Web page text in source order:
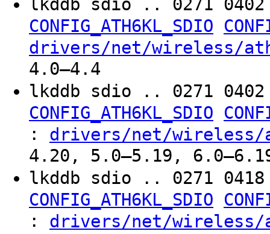
lkddb sdio .. 0271
CONFIG_ATH6KL_SDIO
drivers/net/wireless/
4.0–4.4
lkddb sdio .. 0271
CONFIG_ATH6KL_SDIO
: drivers/net/
4.20, 5.0–5.19,
lkddb sdio .. 0271
CONFIG_ATH6KL_SDIO
: drivers/net/